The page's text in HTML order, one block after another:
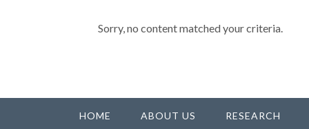
Sorry, no content matched your criteria.
HOME ABOUT US RESEARCH